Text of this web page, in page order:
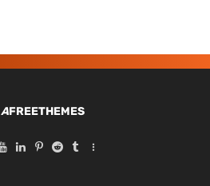
AFREETHEMES